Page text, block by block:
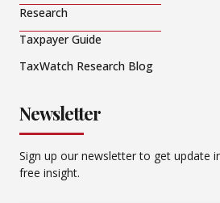
Research
Taxpayer Guide
TaxWatch Research Blog
Newsletter
Sign up our newsletter to get update
free insight.